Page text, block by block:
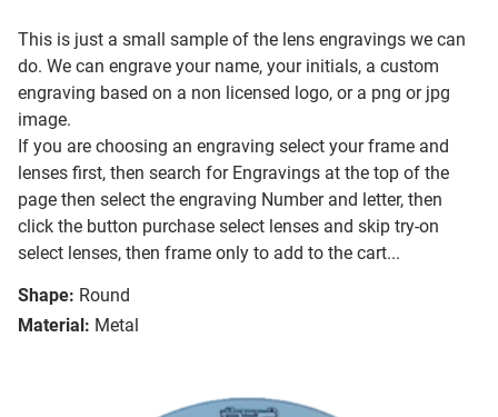
This is just a small sample of the lens engravings we can
do. We can engrave your name, your initials, a custom
engraving based on a non licensed logo, or a png or jpg
image.
If you are choosing an engraving select your frame and
lenses first, then search for Engravings at the top of the
page then select the engraving Number and letter, then
click the button purchase select lenses and skip try-on
select lenses, then frame only to add to the cart...
Shape: Round
Material: Metal